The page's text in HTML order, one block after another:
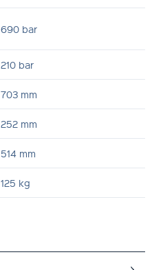
690 bar
210 bar
703 mm
252 mm
514 mm
125 kg